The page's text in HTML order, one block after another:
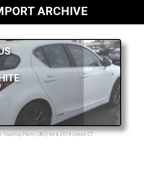
ARCHIVE
Touchup Paint (083) for a 2014 Lexus CT